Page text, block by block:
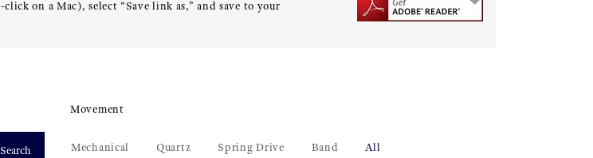
on a Mac), select “Save link as,” and save to your
Search
Movement
Mechanical Quartz Spring Drive Band All